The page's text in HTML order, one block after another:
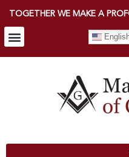
TOGETHER WE MAKE A